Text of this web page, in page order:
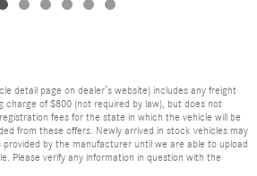
detail page on dealer’s website) includes any freight
charge of $800 (not required by law), but does not
fees for the state in which the vehicle will be
from these offers. Newly arrived in stock vehicles may
provided by the manufacturer until we are able to upload
Please verify any information in question with the